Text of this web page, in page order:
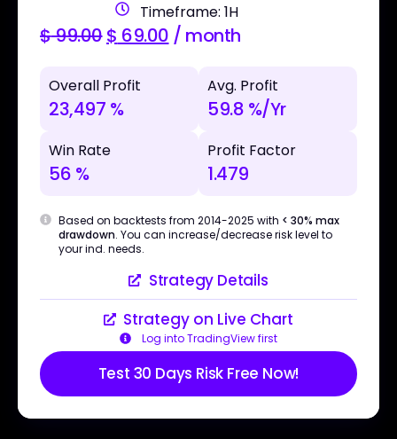
Timeframe: 1H
$99.00$ 69.00 / month
Overall Profit
23,497 %
Avg. Profit
59.8 %/Yr
Win Rate
56 %
Profit Factor
1.479
Based on backtests from 2014-2025 with < 30% max
drawdown. You can increase/decrease risk level to
your ind. needs.
Strategy Details
Strategy on Live Chart
Log into TradingView first
Test 30 Days Risk Free Now!